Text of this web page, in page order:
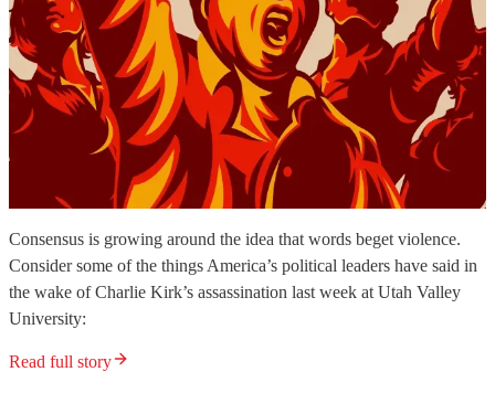
Consensus is growing around the idea that words beget violence.
Consider some of the things America’s political leaders have said in
the wake of Charlie Kirk’s assassination last week at Utah Valley
University:
Read full story